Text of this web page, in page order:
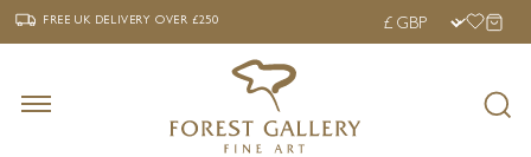
‹ FREE UK DELIVERY OVER £250 ›
FREE UK DELIVERYOVER £250